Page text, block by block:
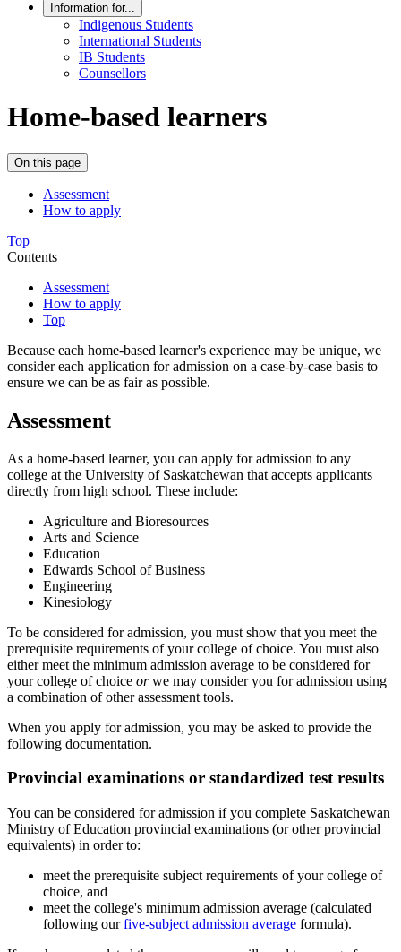
Information for...
Indigenous Students
International Students
IB Students
Counsellors
Home-based learners
On this page
Assessment
How to apply
Top
Contents
Assessment
How to apply
Top
Because each home-based learner's experience may be unique, we
consider each application for admission on a case-by-case basis to
ensure we can be as fair as possible.
Assessment
As a home-based learner, you can apply for admission to any
college at the University of Saskatchewan that accepts applicants
directly from high school. These include:
Agriculture and Bioresources
Arts and Science
Education
Edwards School of Business
Engineering
Kinesiology
To be considered for admission, you must show that you meet the
prerequisite requirements of your college of choice. You must also
either meet the minimum admission average to be considered for
your college of choice orwe may consider you for admission using
a combination of other assessment tools.
When you apply for admission, you may be asked to provide the
following documentation.
Provincial examinations or standardized test results
You can be considered for admission if you complete Saskatchewan
Ministry of Education provincial examinations (or other provincial
equivalents) in order to:
meet the prerequisite subject requirements of your college of
choice, and
meet the college's minimum admission average (calculated
following ourfive-subject admission average formula).